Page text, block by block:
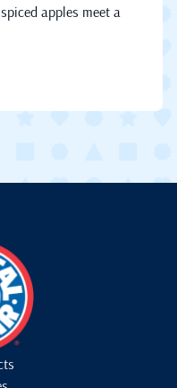
apples meet a